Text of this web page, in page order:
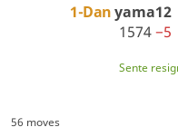
1-Danyama12
1574−5
Sente
56 moves